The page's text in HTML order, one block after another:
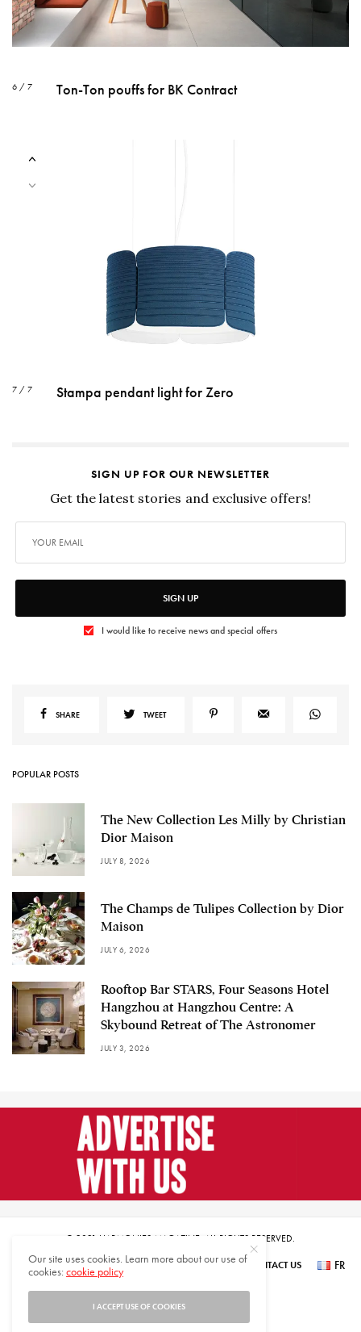
6 / 7 Ton-Ton pouffs for BK Contract
7 / 7 Stampa pendant light for Zero
SIGN UP FOR OUR NEWSLETTER
Get the latest stories and exclusive offers!
SIGN UP
I would like to receive news and special offers
SHARE TWEET
POPULAR POSTS
The New Collection Les Milly by Christian
Dior Maison
JULY 8, 2026
The Champs de Tulipes Collection by Dior
Maison
JULY 6, 2026
Rooftop Bar STARS, Four Seasons Hotel
Hangzhou at Hangzhou Centre: A
Skybound Retreat of The Astronomer
JULY 3, 2026
© 2021 HARMONIES MAGAZINE. ALL RIGHTS RESERVED.
SUBSCRIBE NEWSLETTER SIGN UP ABOUT US CONTACT US FR
Our site uses cookies. Learn more about our use of
cookies:cookie policy
I ACCEPT USE OF COOKIES